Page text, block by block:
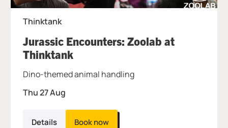
Thinktank
Jurassic Encounters: Zoolab at
Thinktank, at Thinktank.
Thu 27 Aug
Dino-themed animal handling
Details Book now